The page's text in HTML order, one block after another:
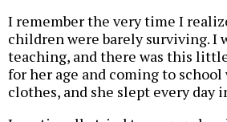
I remember the very time I
children were barely surviving. I
teaching, and there was this
for her age and coming to
clothes, and she slept every day